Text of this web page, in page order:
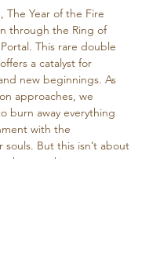
The Year of the Fire
through the Ring of
This rare double
a catalyst for
new beginnings. As
approaches, we
burn away everything
with the
But this isn’t about
about making